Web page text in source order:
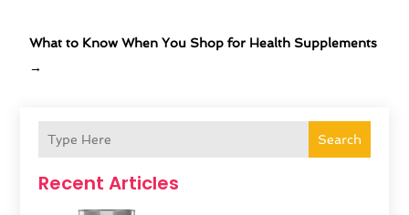
Search
Recent Articles
What to Know When You Shop for Health Supplements
→